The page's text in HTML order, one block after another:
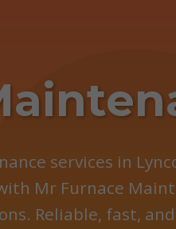
services in
Mr Furnace
Reliable, fast,